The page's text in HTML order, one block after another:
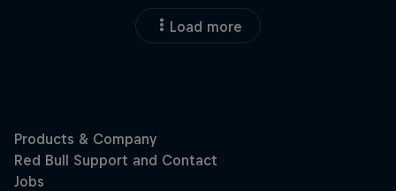
Load more